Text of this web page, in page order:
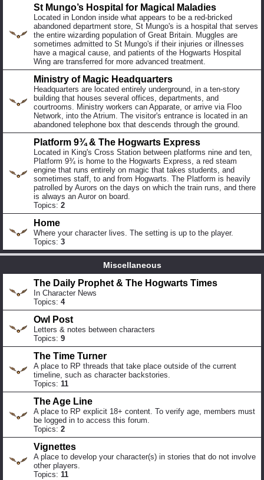
St Mungo’s Hospital for Magical Maladies
Located in London inside what appears to be a red-bricked
abandoned department store, St Mungo's is a hospital that serves
the entire wizarding population of Great Britain. Muggles are
sometimes admitted to St Mungo's if their injuries or illnesses
have a magical cause, and patients of the Hogwarts Hospital
Wing are transferred for more advanced treatment.
Ministry of Magic Headquarters
Headquarters are located entirely underground, in a ten-story
building that houses several offices, departments, and
courtrooms. Ministry workers can Apparate, or arrive via Floo
Network, into the Atrium. The visitor's entrance is located in an
abandoned telephone box that descends through the ground.
Platform 9¾ & The Hogwarts Express
Located in King's Cross Station between platforms nine and ten,
Platform 9¾ is home to the Hogwarts Express, a red steam
engine that runs entirely on magic that takes students, and
sometimes staff, to and from Hogwarts. The Platform is heavily
patrolled by Aurors on the days on which the train runs, and there
is always an Auror on board.
Topics: 2
Home
Where your character lives. The setting is up to the player.
Topics: 3
Miscellaneous
The Daily Prophet & The Hogwarts Times
In Character News
Topics: 4
Owl Post
Letters & notes between characters
Topics: 9
The Time Turner
A place to RP threads that take place outside of the current
timeline, such as character backstories.
Topics: 11
The Age Line
A place to RP explicit 18+ content. To verify age, members must
be logged in to access this forum.
Topics: 2
Vignettes
A place to develop your character(s) in stories that do not involve
other players.
Topics: 11